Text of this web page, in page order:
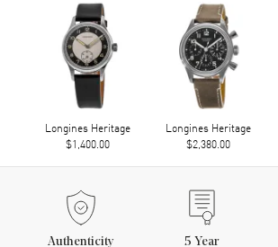
Longines Heritage
$1,400.00
Longines Heritage
$2,380.00
Authenticity
5 Year